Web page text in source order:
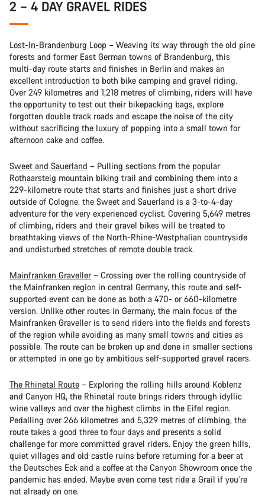
2 – 4 DAY GRAVEL RIDES
Lost-In-Brandenburg Loop – Weaving its way through the old pine
forests and former East German towns of Brandenburg, this
multi-day route starts and finishes in Berlin and makes an
excellent introduction to both bike camping and gravel riding.
Over 249 kilometres and 1,218 metres of climbing, riders will have
the opportunity to test out their bikepacking bags, explore
forgotten double track roads and escape the noise of the city
without sacrificing the luxury of popping into a small town for
afternoon cake and coffee.
Sweet and Sauerland – Pulling sections from the popular
Rothaarsteig mountain biking trail and combining them into a
229-kilometre route that starts and finishes just a short drive
outside of Cologne, the Sweet and Sauerland is a 3-to-4-day
adventure for the very experienced cyclist. Covering 5,649 metres
of climbing, riders and their gravel bikes will be treated to
breathtaking views of the North-Rhine-Westphalian countryside
and undisturbed stretches of remote double track.
Mainfranken Graveller– Crossing over the rolling countryside of
the Mainfranken region in central Germany, this route and self-
supported event can be done as both a 470- or 660-kilometre
version. Unlike other routes in Germany, the main focus of the
Mainfranken Graveller is to send riders into the fields and forests
of the region while avoiding as many small towns and cities as
possible. The route can be broken up and done in smaller sections
or attempted in one go by ambitious self-supported gravel racers.
The Rhinetal Route – Exploring the rolling hills around Koblenz
and Canyon HQ, the Rhinetal route brings riders through idyllic
wine valleys and over the highest climbs in the Eifel region.
Pedalling over 266 kilometres and 5,329 metres of climbing, the
route takes a good three to four days and presents a solid
challenge for more committed gravel riders. Enjoy the green hills,
quiet villages and old castle ruins before returning for a beer at
the Deutsches Eck and a coffee at the Canyon Showroom once the
pandemic has ended. Maybe even come test ride a Grail if you’re
not already on one.